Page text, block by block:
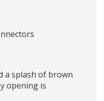
a splash of brown
opening is